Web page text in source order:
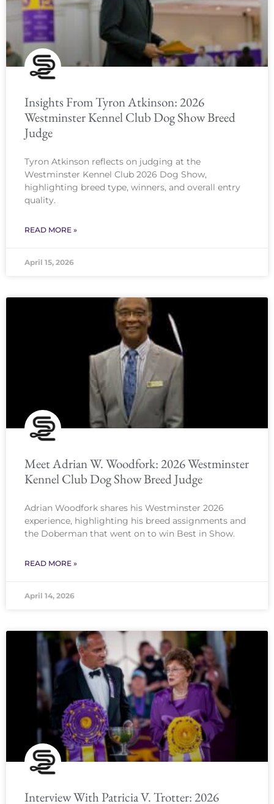
Insights From Tyron Atkinson: 2026
Westminster Kennel Club Dog Show Breed
Judge
Tyron Atkinson reflects on judging at the
Westminster Kennel Club 2026 Dog Show,
highlighting breed type, winners, and overall entry
quality.
READ MORE »
April 15, 2026
Meet Adrian W. Woodfork: 2026 Westminster
Kennel Club Dog Show Breed Judge
Adrian Woodfork shares his Westminster 2026
experience, highlighting his breed assignments and
the Doberman that went on to win Best in Show.
READ MORE »
April 14, 2026
Interview With Patricia V. Trotter: 2026